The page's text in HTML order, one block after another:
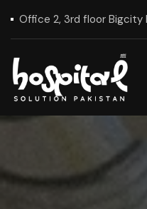
Office 2, 3rd floor Bigcity